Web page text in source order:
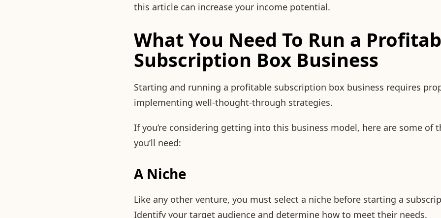
this article can increase your income potential.
What You Need To Run a
Subscription Box Business
Starting and running a profitable subscription box business requires
implementing well-thought-through strategies.
If you’re considering getting into this business model, here are some of
you’ll need:
A Niche
Like any other venture, you must select a niche before starting a
Identify your target audience and determine how to meet their needs.